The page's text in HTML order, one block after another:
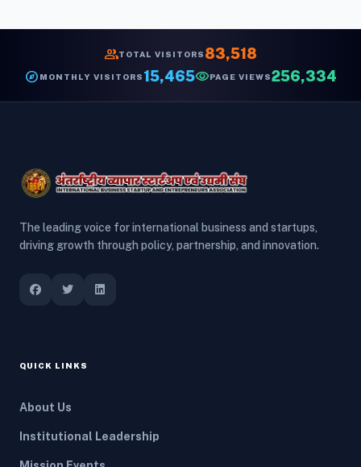
groupTOTAL VISITORS 83,518
explore MONTHLY VISITORS 15,465visibilityPAGE VIEWS256,334
The leading voice for international business and startups,
driving growth through policy, partnership, and innovation.
QUICK LINKS
About Us
Institutional Leadership